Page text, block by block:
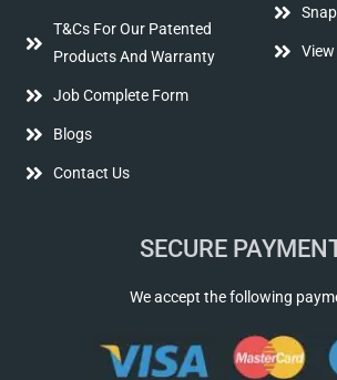
T&Cs For Our Patented
Products And Warranty
Job Complete Form
Blogs
Contact Us
View
SECURE
We accept the following